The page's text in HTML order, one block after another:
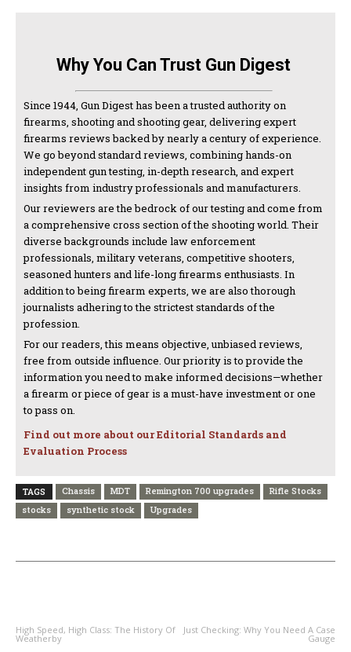
Why You Can Trust Gun Digest
Since 1944, Gun Digest has been a trusted authority on
firearms, shooting and shooting gear, delivering expert
firearms reviews backed by nearly a century of experience.
We go beyond standard reviews, combining hands-on
independent gun testing, in-depth research, and expert
insights from industry professionals and manufacturers.
Our reviewers are the bedrock of our testing and come from
a comprehensive cross section of the shooting world. Their
diverse backgrounds include law enforcement
professionals, military veterans, competitive shooters,
seasoned hunters and life-long firearms enthusiasts. In
addition to being firearm experts, we are also thorough
journalists adhering to the strictest standards of the
profession.
For our readers, this means objective, unbiased reviews,
free from outside influence. Our priority is to provide the
information you need to make informed decisions—whether
a firearm or piece of gear is a must-have investment or one
to pass on.
Find out more about our Editorial Standards and
Evaluation Process
TAGS Chassis MDT Remington 700 upgrades
Rifle Stocks
stocks
synthetic stock Upgrades
High Speed, High Class: The History Of
Weatherby
Just Checking: Why You Need A Case
Gauge